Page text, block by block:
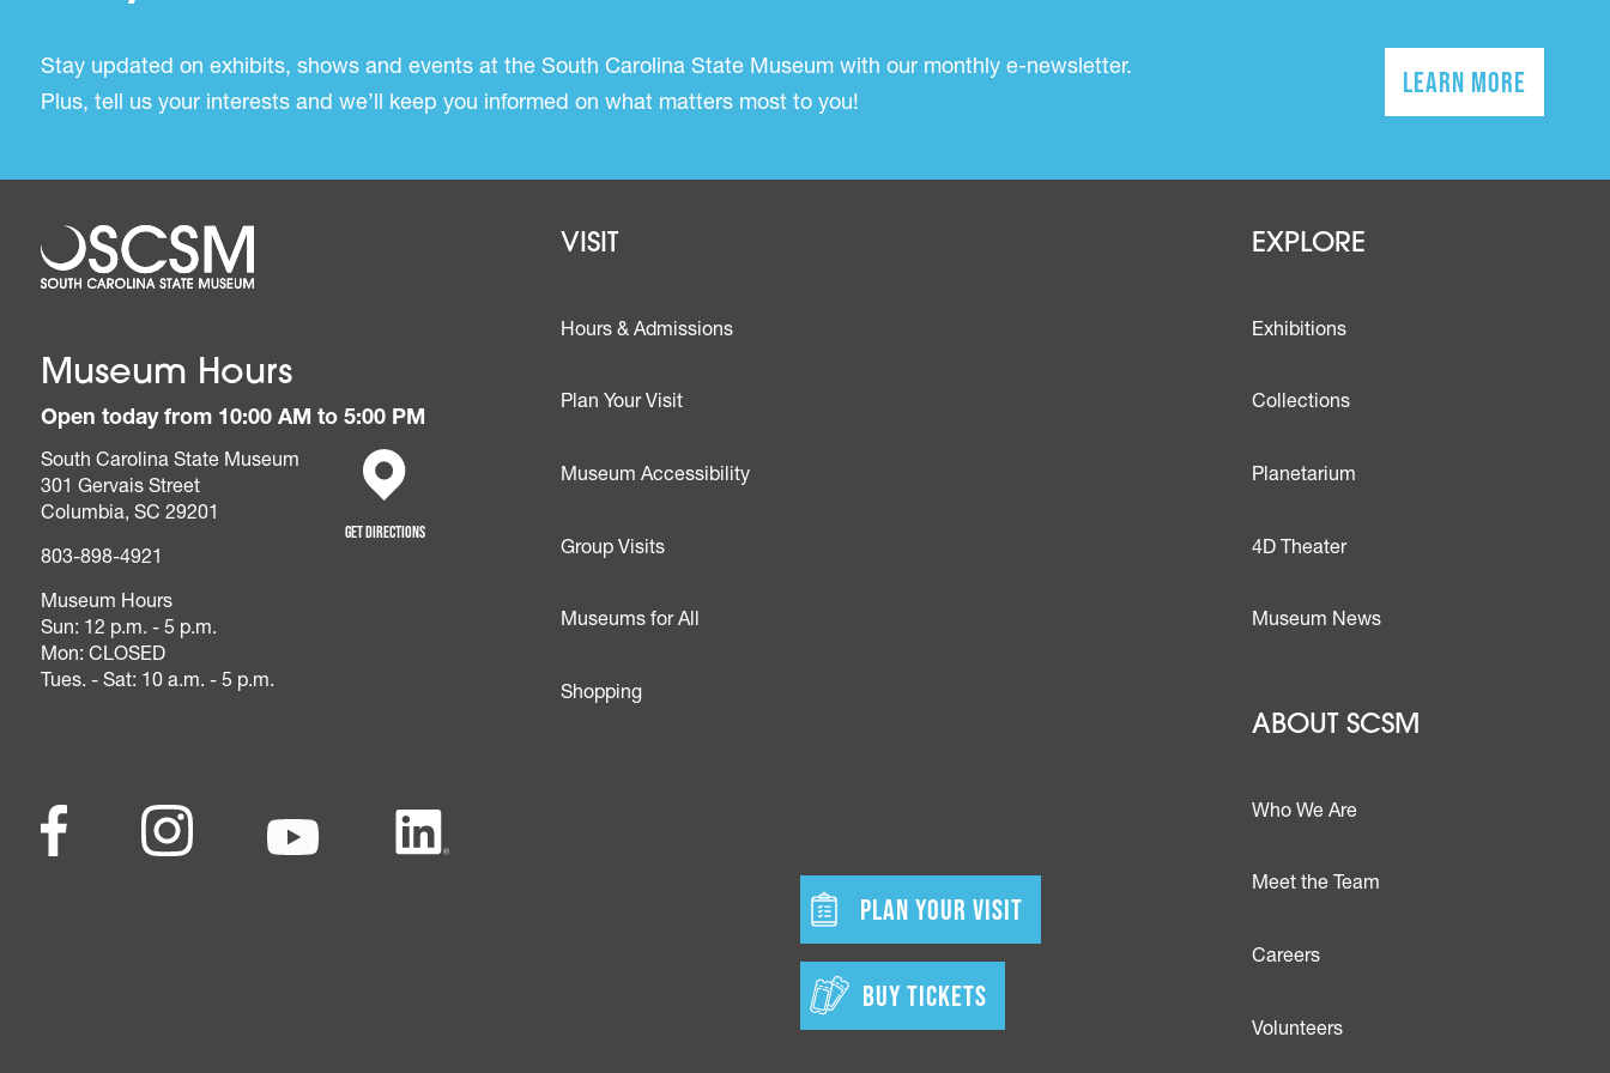
Stay updated on exhibits, shows and events at the South Carolina State Museum with our monthly e-newsletter.
Plus, tell us your interests and we’ll keep you informed on what matters most to you!
Learn More(opens in a
Museum Hours
Open today from 10:00 AM to 5:00 PM
South Carolina State Museum
301 Gervais Street
Columbia, SC 29201
803-898-4921
Museum Hours
Sun: 12 p.m. - 5 p.m.
Mon: CLOSED
Tues. - Sat: 10 a.m. - 5 p.m.
Get Directions
(opens in a new tab)
Footer - Social Media
Footer - Visit
VISIT
Hours & Admissions
Plan Your Visit
Museum Accessibility
Group Visits
Museums for All
Shopping
Footer - Buttons
PLAN YOUR VISIT
BUY TICKETS
Footer -
EXPLORE
Exhibitions
Collections
Planetarium
4D Theater
Museum News
Footer -
ABOUT SCSM
Who We Are
Meet the Team
Careers
Volunteers